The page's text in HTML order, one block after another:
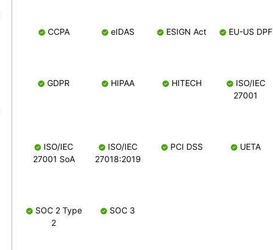
CCPA eIDAS ESIGN Act EU-US DPF
GDPR HIPAA HITECH
ISO/IEC
27001
ISO/IEC
27001 SoA
ISO/IEC
27018:2019
PCI DSS UETA
SOC 2 Type
2
SOC 3